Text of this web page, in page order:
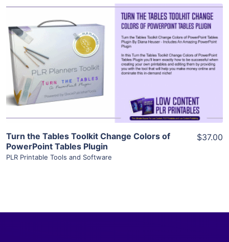
View Details
Visit Supplier
Turn the Tables Toolkit Change Colors of
PowerPoint Tables Plugin
PLR Printable Tools and Software
$37.00